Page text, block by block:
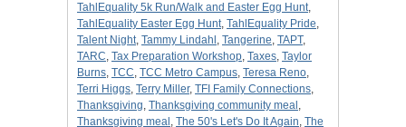
TahlEquality 5k Run/Walk and Easter Egg Hunt,
TahlEquality Easter Egg Hunt, TahlEquality Pride,
Talent Night, Tammy Lindahl , Tangerine, TAPT,
TARC, Tax Preparation Workshop, Taxes, Taylor
Burns, TCC, TCC Metro Campus, Teresa Reno,
Terri Higgs, Terry Miller, TFI Family Connections,
Thanksgiving, Thanksgiving community meal ,
Thanksgiving meal , The 50's Let's Do It Again, The